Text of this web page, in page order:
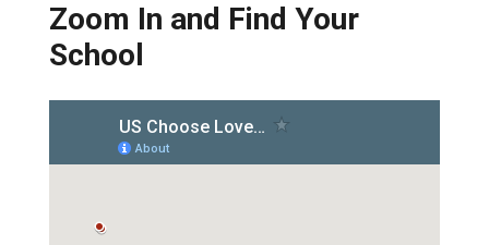
Zoom In and Find Your
School